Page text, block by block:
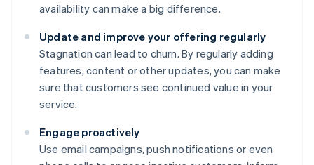
availability can make a big difference.
Update and improve your offering regularly
Stagnation can lead to churn. By regularly adding
features, content or other updates, you can make
sure that customers see continued value in your
service.
Engage proactively
Use email campaigns, push notifications or even